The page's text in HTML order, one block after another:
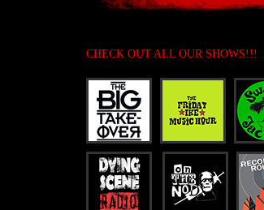
CHECK OUT ALL OUR SHOWS!!!